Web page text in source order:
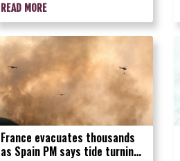
dashed towards it in an
abandoned garden in fire-
ravaged southwest France.
READ MORE
France evacuates thousands
as Spain PM says tide turning